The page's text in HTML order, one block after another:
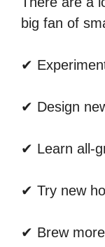
big fan of
✔
✔ Design
✔ Learn all-
✔ Try new
✔ Brew